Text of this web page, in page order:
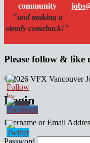
community
"and making a
steady comeback!"
Please follow & like
© 2026 VFX Vancouver
linkedin
twitter
facebook
Login
Username or Email
Password